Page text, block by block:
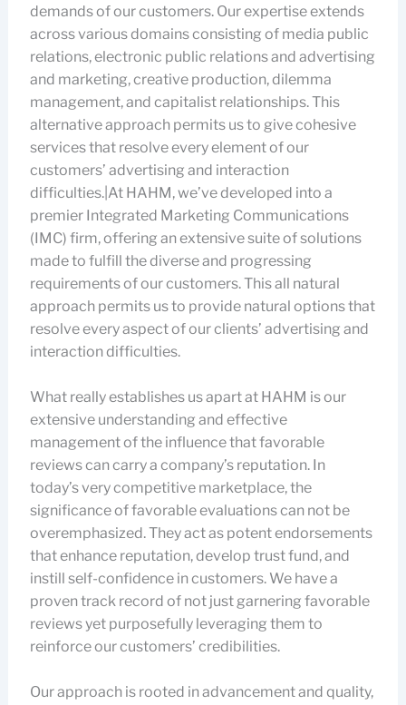
demands of our customers. Our expertise extends
across various domains consisting of media public
relations, electronic public relations and advertising
and marketing, creative production, dilemma
management, and capitalist relationships. This
alternative approach permits us to give cohesive
services that resolve every element of our
customers’ advertising and interaction
difficulties.|At HAHM, we’ve developed into a
premier Integrated Marketing Communications
(IMC) firm, offering an extensive suite of solutions
made to fulfill the diverse and progressing
requirements of our customers. This all natural
approach permits us to provide natural options that
resolve every aspect of our clients’ advertising and
interaction difficulties.
What really establishes us apart at HAHM is our
extensive understanding and effective
management of the influence that favorable
reviews can carry a company’s reputation. In
today’s very competitive marketplace, the
significance of favorable evaluations can not be
overemphasized. They act as potent endorsements
that enhance reputation, develop trust fund, and
instill self-confidence in customers. We have a
proven track record of not just garnering favorable
reviews yet purposefully leveraging them to
reinforce our customers’ credibilities.
Our approach is rooted in advancement and quality,